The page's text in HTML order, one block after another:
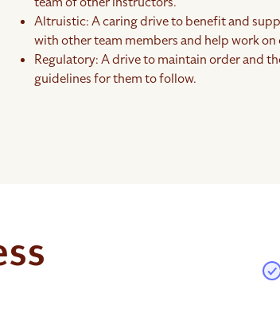
Altruistic: A caring drive to benefit and
with other team members and help work
Regulatory: A drive to maintain order and
guidelines for them to follow.